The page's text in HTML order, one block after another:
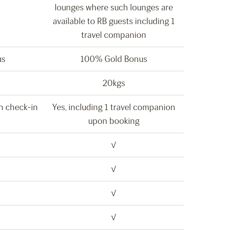
lounges where such lounges are
available to RB guests including 1
travel companion
100% Gold Bonus
20kgs
check-in
Yes, including 1 travel companion
upon booking
√
√
√
√